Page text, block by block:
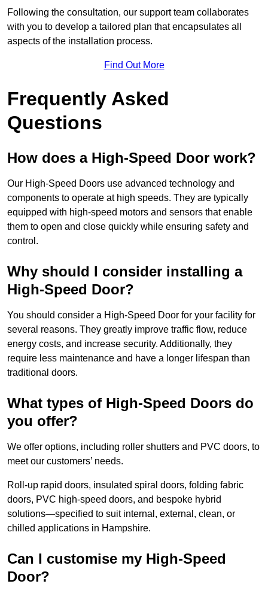
Following the consultation, our support team collaborates
with you to develop a tailored plan that encapsulates all
aspects of the installation process.
Find Out More
Frequently Asked
Questions
How does a High-Speed Door work?
Our High-Speed Doors use advanced technology and
components to operate at high speeds. They are typically
equipped with high-speed motors and sensors that enable
them to open and close quickly while ensuring safety and
control.
Why should I consider installing a
High-Speed Door?
You should consider a High-Speed Door for your facility for
several reasons. They greatly improve traffic flow, reduce
energy costs, and increase security. Additionally, they
require less maintenance and have a longer lifespan than
traditional doors.
What types of High-Speed Doors do
you offer?
We offer options, including roller shutters and PVC doors, to
meet our customers’ needs.
Roll-up rapid doors, insulated spiral doors, folding fabric
doors, PVC high-speed doors, and bespoke hybrid
solutions—specified to suit internal, external, clean, or
chilled applications in Hampshire.
Can I customise my High-Speed
Door?